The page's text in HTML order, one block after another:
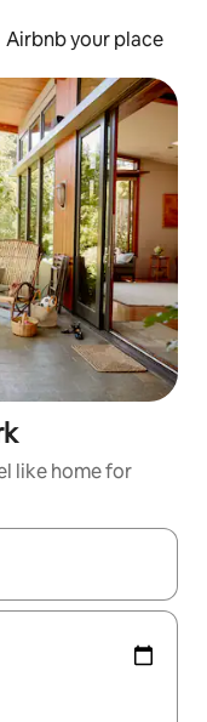
Airbnb your place
like home for
the up and down